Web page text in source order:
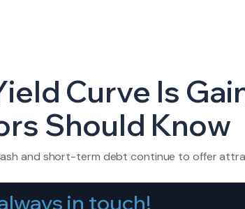
Curve Is
Should Know
and short-term debt continue to offer
in touch!